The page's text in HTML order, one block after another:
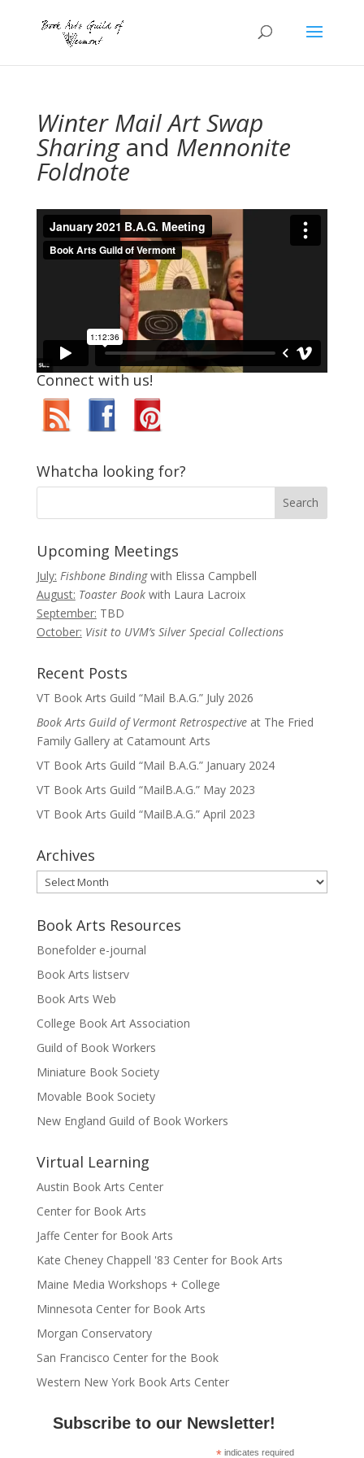
Winter Mail Art Swap
Sharingand Mennonite
Foldnote
Connect with us!
Whatcha looking for?
Upcoming Meetings
July: Fishbone Bindingwith Elissa Campbell
August: Toaster Book with Laura Lacroix
September: TBD
October: Visit to UVM’s Silver Special Collections
Recent Posts
VT Book Arts Guild “Mail B.A.G.” July 2026
Book Arts Guild of Vermont Retrospectiveat The Fried
Family Gallery at Catamount Arts
VT Book Arts Guild “Mail B.A.G.” January 2024
VT Book Arts Guild “MailB.A.G.” May 2023
VT Book Arts Guild “MailB.A.G.” April 2023
Archives
Archives
Book Arts Resources
Bonefolder e-journal
Book Arts listserv
Book Arts Web
College Book Art Association
Guild of Book Workers
Miniature Book Society
Movable Book Society
New England Guild of Book Workers
Virtual Learning
Austin Book Arts Center
Center for Book Arts
Jaffe Center for Book Arts
Kate Cheney Chappell '83 Center for Book Arts
Maine Media Workshops + College
Minnesota Center for Book Arts
Morgan Conservatory
San Francisco Center for the Book
Western New York Book Arts Center
Subscribe to our Newsletter!
* indicates required